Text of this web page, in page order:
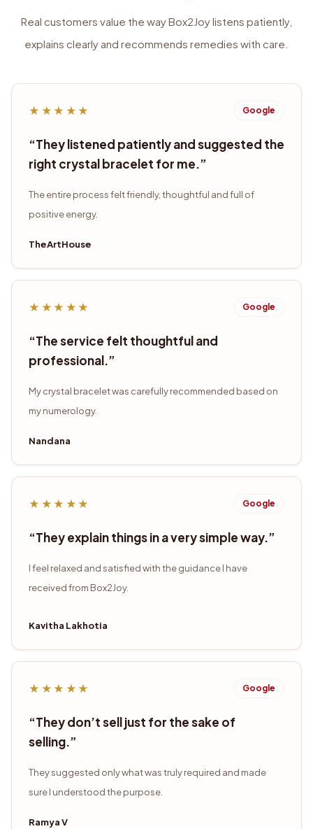
Real customers value the way Box2Joy listens patiently,
explains clearly and recommends remedies with care.
★★★★★ Google
“They listened patiently and suggested the
right crystal bracelet for me.”
The entire process felt friendly, thoughtful and full of
positive energy.
TheArtHouse
★★★★★ Google
“The service felt thoughtful and
professional.”
My crystal bracelet was carefully recommended based on
my numerology.
Nandana
★★★★★ Google
“They explain things in a very simple way.”
I feel relaxed and satisfied with the guidance I have
received from Box2Joy.
Kavitha Lakhotia
★★★★★ Google
“They don’t sell just for the sake of
selling.”
They suggested only what was truly required and made
sure I understood the purpose.
Ramya V